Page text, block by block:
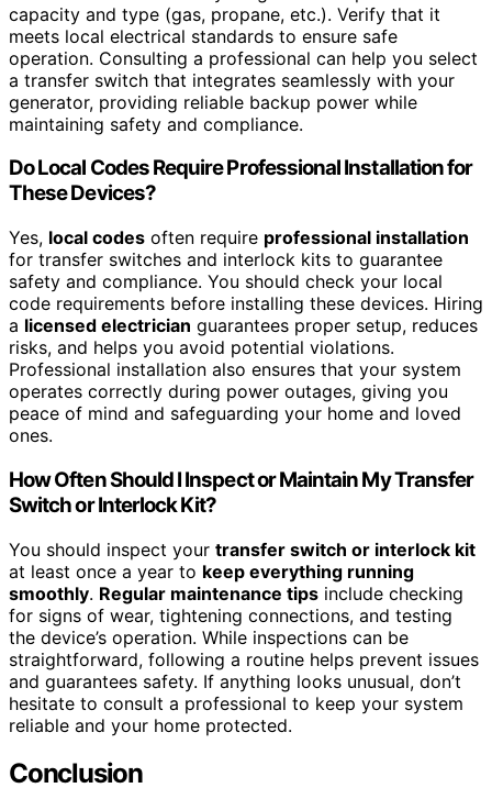
capacity and type (gas, propane, etc.). Verify that it
meets local electrical standards to ensure safe
operation. Consulting a professional can help you select
a transfer switch that integrates seamlessly with your
generator, providing reliable backup power while
maintaining safety and compliance.
Do Local Codes Require Professional Installation for
These Devices?
Yes, local codes often require professional installation
for transfer switches and interlock kits to guarantee
safety and compliance. You should check your local
code requirements before installing these devices. Hiring
a licensed electrician guarantees proper setup, reduces
risks, and helps you avoid potential violations.
Professional installation also ensures that your system
operates correctly during power outages, giving you
peace of mind and safeguarding your home and loved
ones.
How Often Should I Inspect or Maintain My Transfer
Switch or Interlock Kit?
You should inspect your transfer switch or interlock kit
at least once a year to keep everything running
smoothly. Regular maintenance tips include checking
for signs of wear, tightening connections, and testing
the device’s operation. While inspections can be
straightforward, following a routine helps prevent issues
and guarantees safety. If anything looks unusual, don’t
hesitate to consult a professional to keep your system
reliable and your home protected.
Conclusion